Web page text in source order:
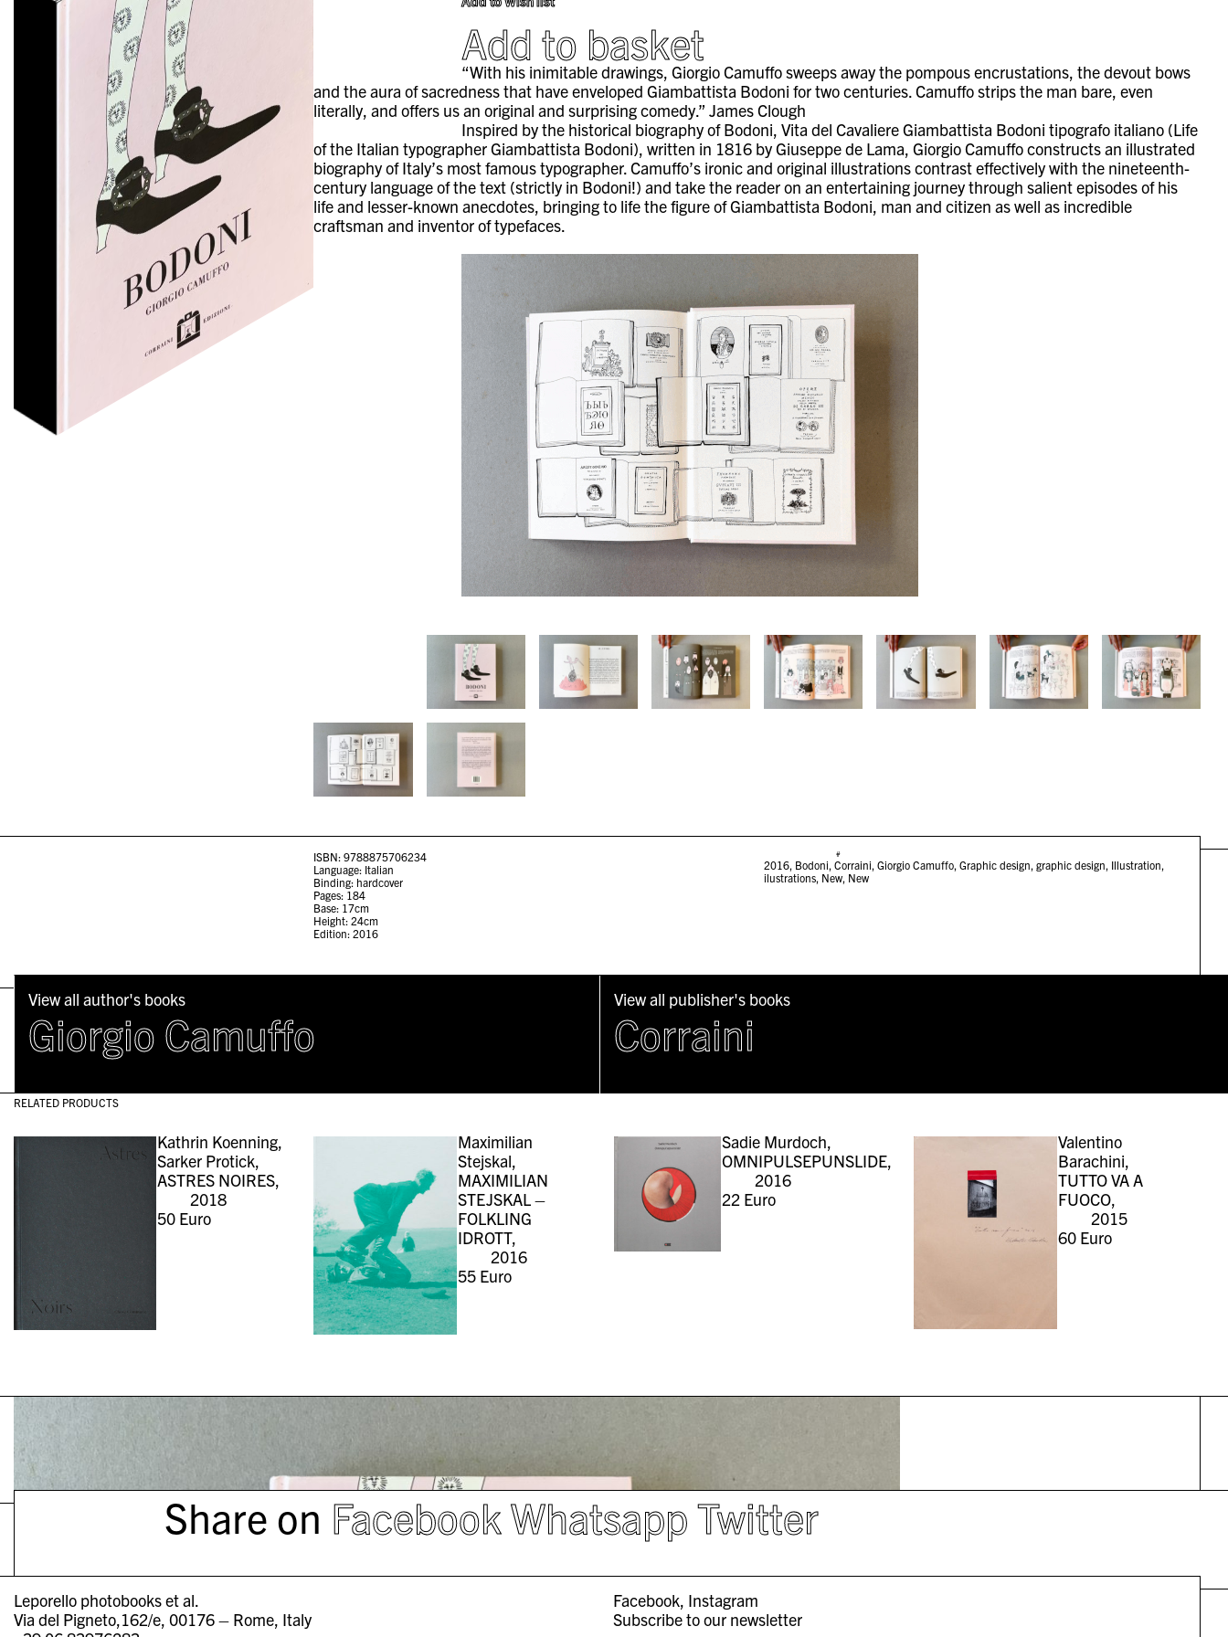
Add to basket
“With his inimitable drawings, Giorgio Camuffo sweeps away the pompous encrustations, the devout bows
and the aura of sacredness that have enveloped Giambattista Bodoni for two centuries. Camuffo strips the man bare, even
literally, and offers us an original and surprising comedy.” James Clough
Inspired by the historical biography of Bodoni, Vita del Cavaliere Giambattista Bodoni tipografo italiano (Life
of the Italian typographer Giambattista Bodoni), written in 1816 by Giuseppe de Lama, Giorgio Camuffo constructs an illustrated
biography of Italy’s most famous typographer. Camuffo’s ironic and original illustrations contrast effectively with the nineteenth-
century language of the text (strictly in Bodoni!) and take the reader on an entertaining journey through salient episodes of his
life and lesser-known anecdotes, bringing to life the figure of Giambattista Bodoni, man and citizen as well as incredible
craftsman and inventor of typefaces.
ISBN: 9788875706234
Language: Italian
Binding: hardcover
Pages: 184
Base: 17cm
Height: 24cm
Edition: 2016
#
2016, Bodoni Corraini Giorgio Camuffo, Graphic design graphic design Illustration
ilustrations, New, New
View all author's books
Giorgio Camuffo
View all publisher's books
Corraini
RELATED PRODUCTS
Kathrin Koenning,
Sarker Protick,
ASTRES NOIRES,
2018
50 Euro
Maximilian
Stejskal,
MAXIMILIAN
STEJSKAL –
FOLKLING
IDROTT,
2016
55Euro
Sadie Murdoch,
OMNIPULSEPUNSLIDE,
2016
22 Euro
Valentino
Barachini,
TUTTO VA A
FUOCO,
2015
60Euro
Share on FacebookWhatsappTwitter
Facebook Instagram
Subscribe to our newsletter
Leporello photobooks et al.
Via del Pigneto,162/e, 00176 – Rome, Italy